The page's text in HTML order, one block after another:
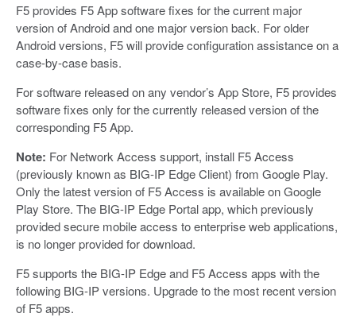
F5 provides F5 App software fixes for the current major
version of Android and one major version back. For older
Android versions, F5 will provide configuration assistance on a
case-by-case basis.
For software released on any vendor’s App Store, F5 provides
software fixes only for the currently released version of the
corresponding F5 App.
Note: For Network Access support, install F5 Access
(previously known as BIG-IP Edge Client) from Google Play.
Only the latest version of F5 Access is available on Google
Play Store. The BIG-IP Edge Portal app, which previously
provided secure mobile access to enterprise web applications,
is no longer provided for download.
F5 supports the BIG-IP Edge and F5 Access apps with the
following BIG-IP versions. Upgrade to the most recent version
of F5 apps.